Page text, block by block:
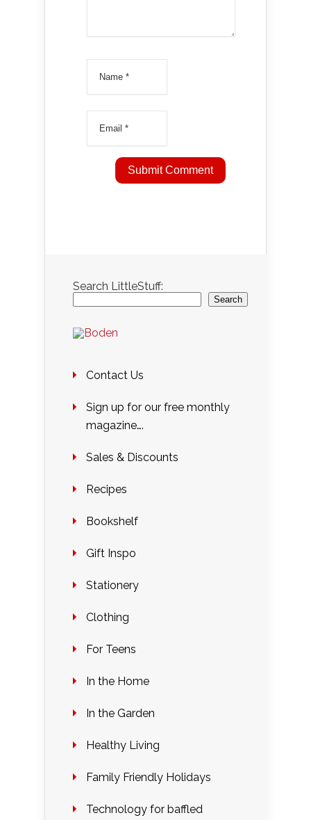
Search LittleStuff:
Search
Contact Us
Sign up for our free monthly
magazine….
Sales & Discounts
Recipes
Bookshelf
Gift Inspo
Stationery
Clothing
For Teens
In the Home
In the Garden
Healthy Living
Family Friendly Holidays
Technology for baffled